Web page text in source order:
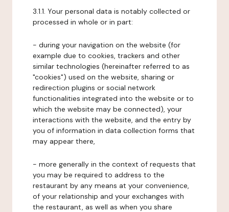
3.1.1. Your personal data is notably collected or
processed in whole or in part:
- during your navigation on the website (for
example due to cookies, trackers and other
similar technologies (hereinafter referred to as
"cookies") used on the website, sharing or
redirection plugins or social network
functionalities integrated into the website or to
which the website may be connected), your
interactions with the website, and the entry by
you of information in data collection forms that
may appear there,
- more generally in the context of requests that
you may be required to address to the
restaurant by any means at your convenience,
of your relationship and your exchanges with
the restaurant, as well as when you share